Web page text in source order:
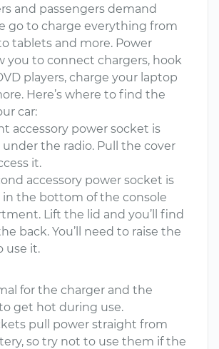
and passengers demand
go to charge everything from
tablets and more. Power
you to connect chargers, hook
players, charge your laptop
Here’s where to find the
car:
accessory power socket is
under the radio. Pull the cover
it.
accessory power socket is
in the bottom of the console
Lift the lid and you’ll find
back. You’ll need to raise the
use it.
for the charger and the
get hot during use.
pull power straight from
so try not to use them if the